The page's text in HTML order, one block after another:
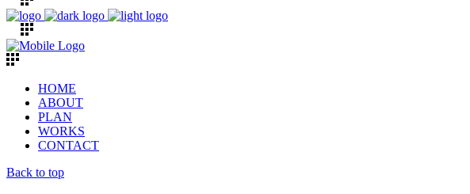
HOME
ABOUT
PLAN
WORKS
CONTACT
Back to top